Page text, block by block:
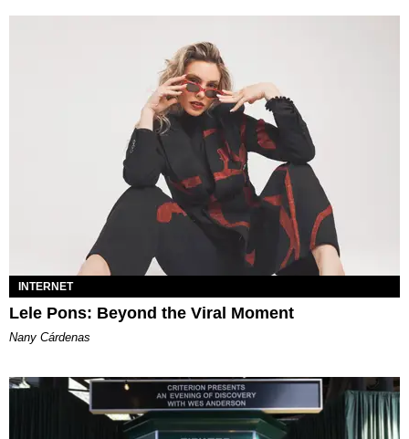
INTERNET
Lele Pons: Beyond the Viral Moment
Nany Cárdenas